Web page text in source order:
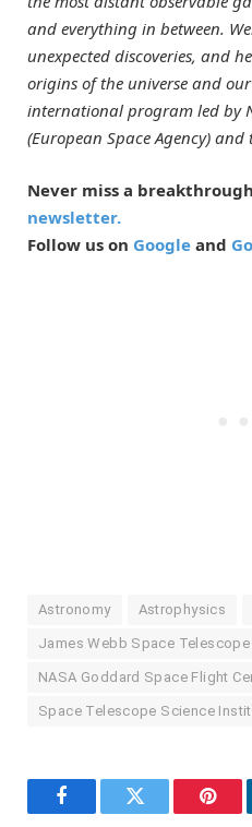
and everything in between.
unexpected discoveries, and
origins of the universe and
international program led by
(European Space Agency)
Never miss a
newsletter.
Follow us on Google and
Astronomy Astrophysics
James Webb Space Telescope
NASA Goddard Space Flight
Space Telescope Science
FacebookTwitter